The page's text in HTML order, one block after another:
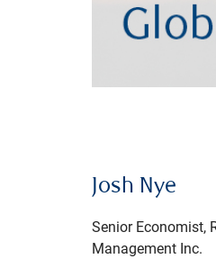
Josh Nye
Senior Economist,
Management Inc.